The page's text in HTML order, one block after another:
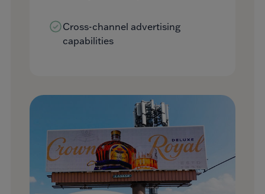
Cross-channel advertising
capabilities